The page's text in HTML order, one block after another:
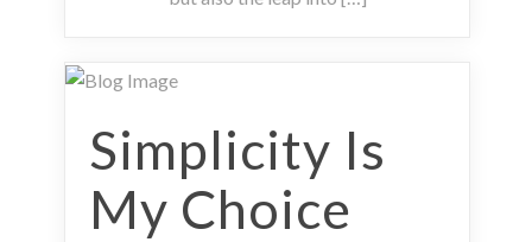
Simplicity Is
My Choice